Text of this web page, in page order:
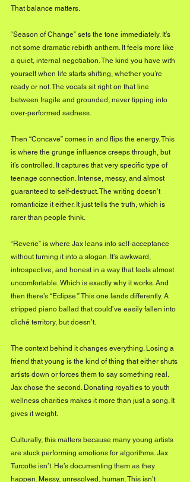
That balance matters.
“Season of Change” sets the tone immediately. It’s
not some dramatic rebirth anthem. It feels more like
a quiet, internal negotiation. The kind you have with
yourself when life starts shifting, whether you’re
ready or not. The vocals sit right on that line
between fragile and grounded, never tipping into
over-performed sadness.
Then “Concave” comes in and flips the energy. This
is where the grunge influence creeps through, but
it’s controlled. It captures that very specific type of
teenage connection. Intense, messy, and almost
guaranteed to self-destruct. The writing doesn’t
romanticize it either. It just tells the truth, which is
rarer than people think.
“Reverie” is where Jax leans into self-acceptance
without turning it into a slogan. It’s awkward,
introspective, and honest in a way that feels almost
uncomfortable. Which is exactly why it works. And
then there’s “Eclipse.” This one lands differently. A
stripped piano ballad that could’ve easily fallen into
cliché territory, but doesn’t.
The context behind it changes everything. Losing a
friend that young is the kind of thing that either shuts
artists down or forces them to say something real.
Jax chose the second. Donating royalties to youth
wellness charities makes it more than just a song. It
gives it weight.
Culturally, this matters because many young artists
are stuck performing emotions for algorithms. Jax
Turcotte isn’t. He’s documenting them as they
happen. Messy, unresolved, human. This isn’t